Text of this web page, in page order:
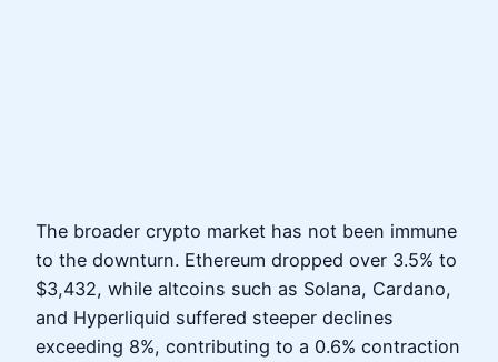
The broader crypto market has not been immune
to the downturn. Ethereum dropped over 3.5% to
$3,432, while altcoins such as Solana, Cardano,
and Hyperliquid suffered steeper declines
exceeding 8%, contributing to a 0.6% contraction